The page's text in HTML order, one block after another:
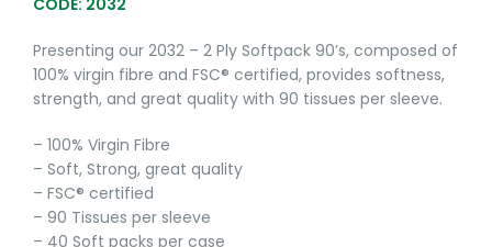
CODE: 2032
Presenting our 2032 – 2 Ply Softpack 90’s, composed of
100% virgin fibre and FSC® certified, provides softness,
strength, and great quality with 90 tissues per sleeve.
– 100% Virgin Fibre
– Soft, Strong, great quality
– FSC® certified
– 90 Tissues per sleeve
– 40 Soft packs per case